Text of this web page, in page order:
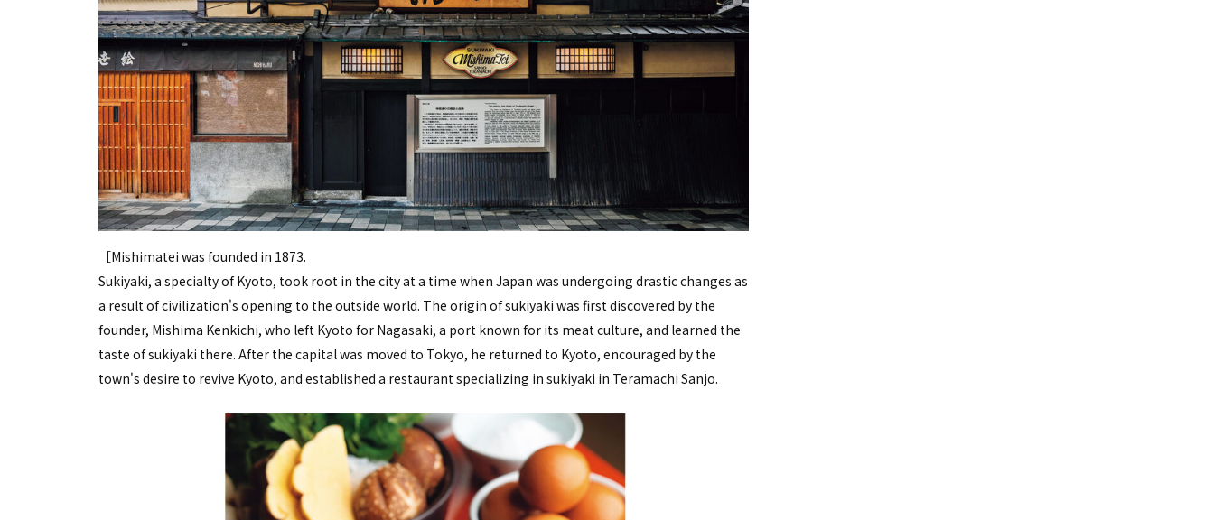
［Mishimatei was founded in 1873.
Sukiyaki, a specialty of Kyoto, took root in the city at a time when Japan was undergoing drastic changes as
a result of civilization's opening to the outside world. The origin of sukiyaki was first discovered by the
founder, Mishima Kenkichi, who left Kyoto for Nagasaki, a port known for its meat culture, and learned the
taste of sukiyaki there. After the capital was moved to Tokyo, he returned to Kyoto, encouraged by the
town's desire to revive Kyoto, and established a restaurant specializing in sukiyaki in Teramachi Sanjo.